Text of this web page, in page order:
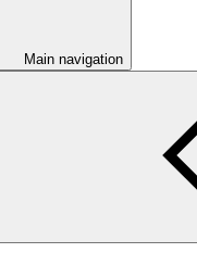
Main navigation